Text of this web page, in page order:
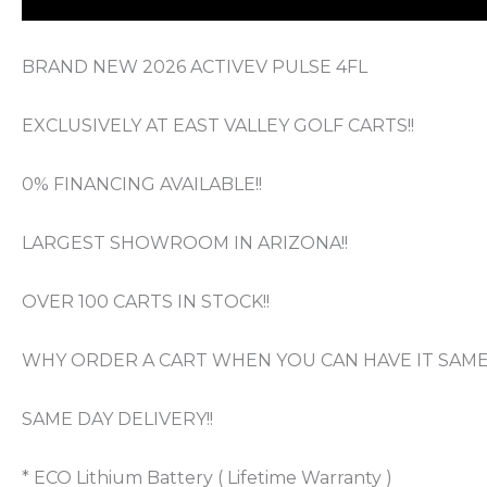
BRAND NEW 2026 ACTIVEV PULSE 4FL
EXCLUSIVELY AT EAST VALLEY GOLF CARTS!!
0% FINANCING AVAILABLE!!
LARGEST SHOWROOM IN ARIZONA!!
OVER 100 CARTS IN STOCK!!
WHY ORDER A CART WHEN YOU CAN HAVE IT
SAME DAY DELIVERY!!
* ECO Lithium Battery ( Lifetime Warranty )